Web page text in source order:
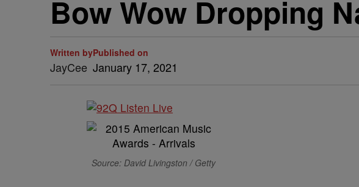
Bow Wow Dropping
Written by
JayCee
Published on
January 17, 2021
Source: David Livingston / Getty